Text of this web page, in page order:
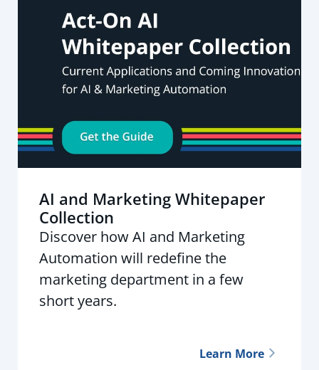
AI and Marketing Whitepaper
Collection
Discover how AI and Marketing
Automation will redefine the
marketing department in a few
short years.
Learn More